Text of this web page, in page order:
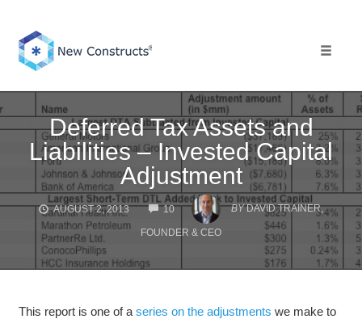
content
Deferred Tax Assets and
Liabilities – Invested Capital
Adjustment
AUGUST 2, 2013 10
COMMENTS
BY DAVID TRAINER,
FOUNDER & CEO
This report is one of a series on the adjustments we make to